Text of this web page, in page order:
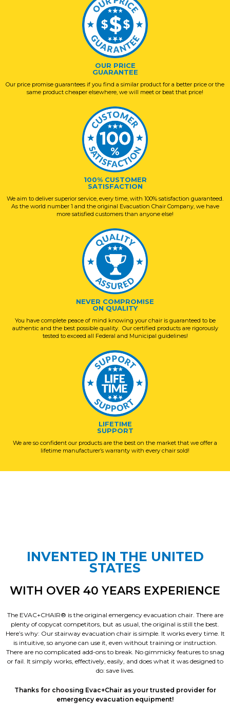
OUR PRICE
GUARANTEE
Our price promise guarantees if you find a similar product for a better price or the
same product cheaper elsewhere, we will meet or beat that price!
100% CUSTOMER
SATISFACTION
We aim to deliver superior service, every time, with 100% satisfaction guaranteed.
As the world number 1 and the original Evacuation Chair Company, we have
more satisfied customers than anyone else!
NEVER COMPROMISE
ON QUALITY
You have complete peace of mind knowing your chair is guaranteed to be
authentic and the best possible quality. Our certified products are rigorously
tested to exceed all Federal and Municipal guidelines!
LIFETIME
SUPPORT
We are so confident our products are the best on the market that we offer a
lifetime manufacturer’s warranty with every chair sold!
INVENTED IN THE UNITED
STATES
WITH OVER 40 YEARS EXPERIENCE
The EVAC+CHAIR® is the original emergency evacuation chair. There are
plenty of copycat competitors, but as usual, the original is still the best.
Here’s why: Our stairway evacuation chair is simple. It works every time. It
is intuitive, so anyone can use it, even without training or instruction.
There are no complicated add-ons to break. No gimmicky features to snag
or fail. It simply works, effectively, easily, and does what it was designed to
do: save lives.
Thanks for choosing Evac+Chair as your trusted provider for
emergency evacuation equipment!